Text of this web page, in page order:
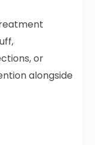
or
alongside